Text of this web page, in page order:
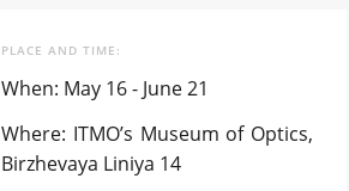
PLACE AND TIME
When: May 16 - June 21
Where: ITMO’s Museum of Optics,
Birzhevaya Liniya 14